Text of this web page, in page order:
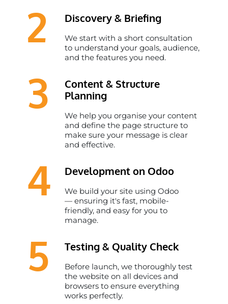
Discovery & Briefing
We start with a short consultation
to understand your goals, audience,
and the features you need.
Content & Structure
Planning
We help you organise your content
and define the page structure to
make sure your message is clear
and effective. ​
2
3
4
Development on Odoo
We build your site using Odoo
— ensuring it's fast, mobile-
friendly, and easy for you to
manage.
5 Testing & Quality Check
Before launch, we thoroughly test
the website on all devices and
browsers to ensure everything
works perfectly.